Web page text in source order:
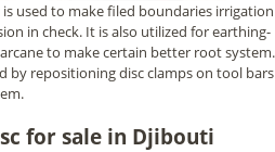
used to make filed boundaries irrigation
in check. It is also utilized for earthing-
to make certain better root system.
by repositioning disc clamps on tool bars
for sale in Djibouti